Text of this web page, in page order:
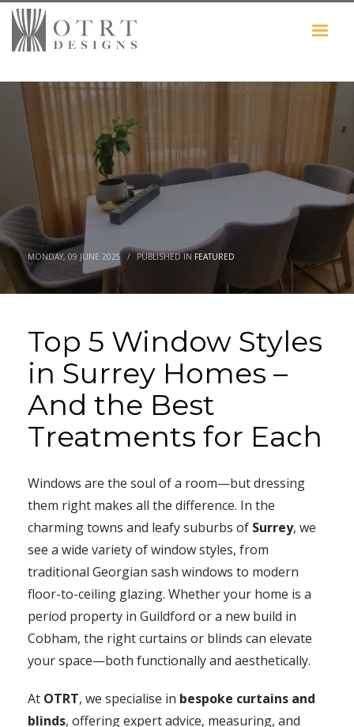
MONDAY, 09 JUNE 2025 / PUBLISHED IN FEATURED
Top 5 Window Styles
in Surrey Homes –
And the Best
Treatments for Each
Windows are the soul of a room—but dressing
them right makes all the difference. In the
charming towns and leafy suburbs of Surrey, we
see a wide variety of window styles, from
traditional Georgian sash windows to modern
floor-to-ceiling glazing. Whether your home is a
period property in Guildford or a new build in
Cobham, the right curtains or blinds can elevate
your space—both functionally and aesthetically.
At OTRT, we specialise in bespoke curtains and
blinds, offering expert advice, measuring, and